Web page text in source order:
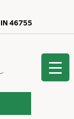
IN 46755